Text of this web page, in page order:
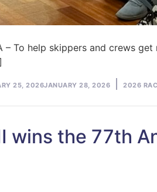
– To help skippers and crews
25, 2026JANUARY 28, 2026
Posted
2026
wins the 77th